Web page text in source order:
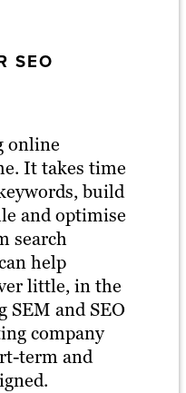
SEO
online
It takes time
build
and optimise
search
help
little, in the
and SEO
company
term and